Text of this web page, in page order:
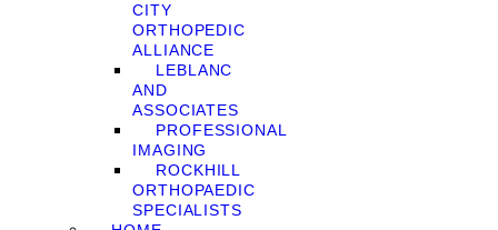
CITY
ORTHOPEDIC
ALLIANCE
LEBLANC
AND
ASSOCIATES
PROFESSIONAL
IMAGING
ROCKHILL
ORTHOPAEDIC
SPECIALISTS